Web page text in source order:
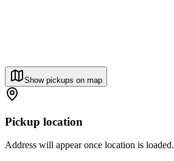
Show pickups on map
Pickup location
Address will appear once location is loaded.